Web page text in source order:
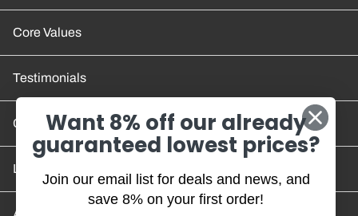
Core Values
Testimonials
Contact Us
Location and Hours
Want 8% off our already
guaranteed lowest prices?
Join our email list for deals and news, and
save 8% on your first order!